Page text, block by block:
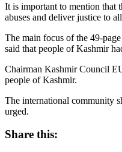
It is important to mention that
abuses and deliver justice to
The main focus of the 49-
said that people of Kashmir
Chairman Kashmir Council
people of Kashmir.
The international community
urged.
Share this: